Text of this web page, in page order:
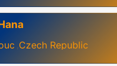
,Czech Republic